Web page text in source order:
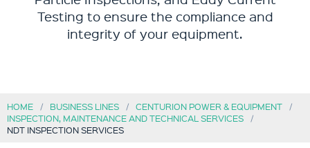
Testing to ensure the compliance and
integrity of your equipment.
HOME BUSINESS LINES
CENTURION POWER & EQUIPMENT
INSPECTION, MAINTENANCE AND TECHNICAL SERVICES
NDT INSPECTION SERVICES